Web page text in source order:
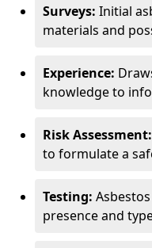
Surveys: Initial
materials and
Experience:
knowledge to
Risk Assessment:
to formulate a
Testing:
presence and